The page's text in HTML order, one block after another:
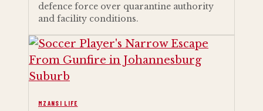
defence force over quarantine authority
and facility conditions.
MZANSI LIFE